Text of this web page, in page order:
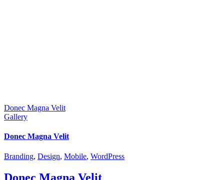
Donec Magna Velit
Gallery
Donec Magna Velit
Branding, Design, Mobile, WordPress
Donec Magna Velit